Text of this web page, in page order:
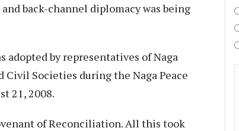
back-channel diplomacy was being
adopted by representatives of Naga
Societies during the Naga Peace
21, 2008.
of Reconciliation. All this took